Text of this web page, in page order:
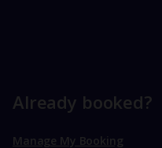
Already booked?
Manage My Booking